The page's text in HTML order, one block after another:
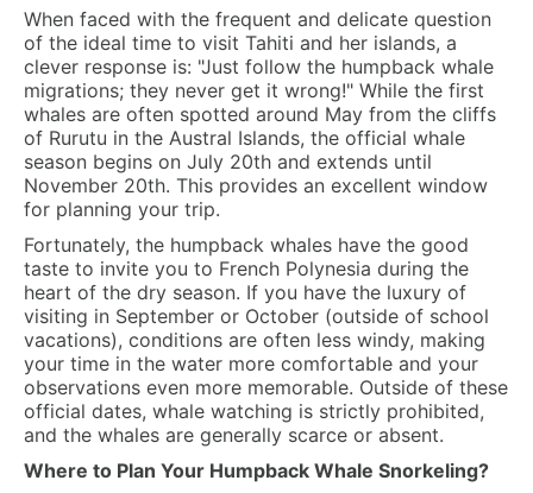
When faced with the frequent and delicate question
of the ideal time to visit Tahiti and her islands, a
clever response is: "Just follow the humpback whale
migrations; they never get it wrong!" While the first
whales are often spotted around May from the cliffs
of Rurutu in the Austral Islands, the official whale
season begins on July 20th and extends until
November 20th. This provides an excellent window
for planning your trip.
Fortunately, the humpback whales have the good
taste to invite you to French Polynesia during the
heart of the dry season. If you have the luxury of
visiting in September or October (outside of school
vacations), conditions are often less windy, making
your time in the water more comfortable and your
observations even more memorable. Outside of these
official dates, whale watching is strictly prohibited,
and the whales are generally scarce or absent.
Where to Plan Your Humpback Whale Snorkeling?